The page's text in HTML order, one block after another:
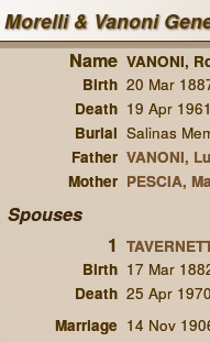
Morelli & Vanoni
Name VANONI,
Birth 20 Mar
Death 19 Apr
Burial Salinas
Father VANONI,
Mother PESCIA,
Spouses
1
Birth 17 Mar
Death 25 Apr
Marriage 14 Nov